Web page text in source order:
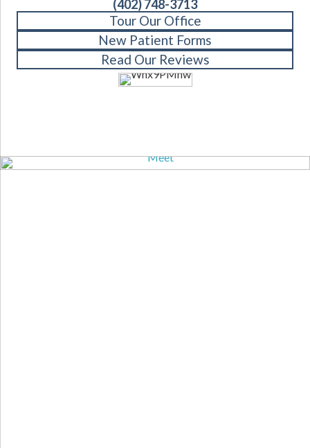
(402) 748-3713
Tour Our Office
New Patient Forms
Read Our Reviews